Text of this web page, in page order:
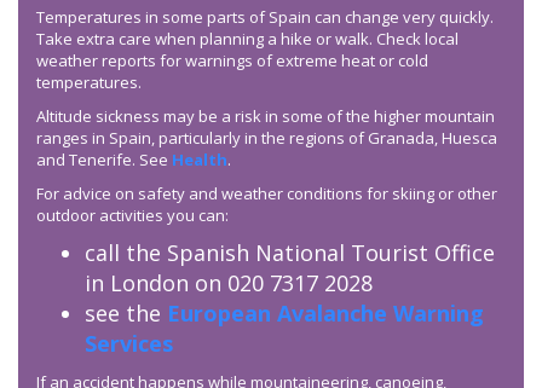
Temperatures in some parts of Spain can change very quickly.
Take extra care when planning a hike or walk. Check local
weather reports for warnings of extreme heat or cold
temperatures.
Altitude sickness may be a risk in some of the higher mountain
ranges in Spain, particularly in the regions of Granada, Huesca
and Tenerife. See Health.
For advice on safety and weather conditions for skiing or other
outdoor activities you can:
call the Spanish National Tourist Office
in London on 020 7317 2028
see the European Avalanche Warning
Services
If an accident happens while mountaineering, canoeing,